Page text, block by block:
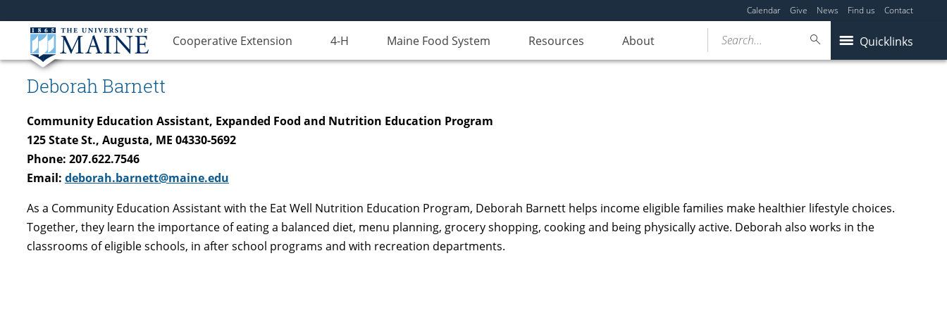
Calendar Give News Find us Contact
Cooperative Extension 4-H Maine Food System Resources About Quicklinks
Search...
Deborah Barnett
Community Education Assistant, Expanded Food and Nutrition Education Program
125 State St., Augusta, ME 04330-5692
Phone: 207.622.7546
Email: deborah.barnett@maine.edu
As a Community Education Assistant with the Eat Well Nutrition Education Program, Deborah Barnett helps income eligible families make healthier lifestyle choices.
Together, they learn the importance of eating a balanced diet, menu planning, grocery shopping, cooking and being physically active. Deborah also works in the
classrooms of eligible schools, in after school programs and with recreation departments.